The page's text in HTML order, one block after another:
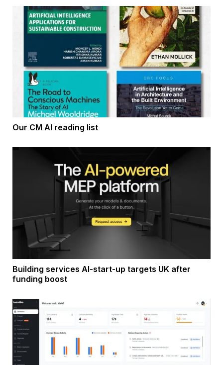
Our CM AI reading list
Building services AI-start-up targets UK after
funding boost